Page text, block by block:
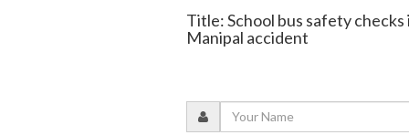
Title: School bus safety
Manipal accident